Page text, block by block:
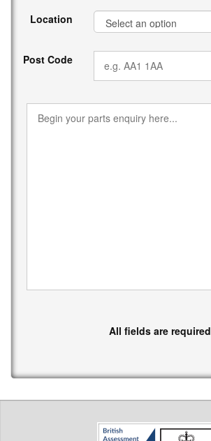
Location
Post Code
All fields are required